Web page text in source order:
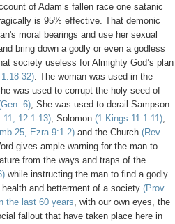
of Adam’s fallen race one satanic
is 95% effective. That demonic
moral bearings and use her sexual
bring down a godly or even a godless
society useless for Almighty God’s plan
32). The woman was used in the
was used to corrupt the holy seed of
6), She was used to derail Sampson
11, 12:1-13), Solomon (1 Kings 11:1-11),
25, Ezra 9:1-2) and the Church (Rev.
gives ample warning for the man to
from the ways and traps of the
while instructing the man to find a godly
and betterment of a society (Prov.
the last 60 years, with our own eyes, the
fallout that have taken place here in